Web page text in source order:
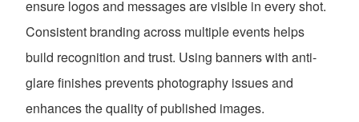
ensure logos and messages are visible in every shot.
Consistent branding across multiple events helps
build recognition and trust. Using banners with anti-
glare finishes prevents photography issues and
enhances the quality of published images.